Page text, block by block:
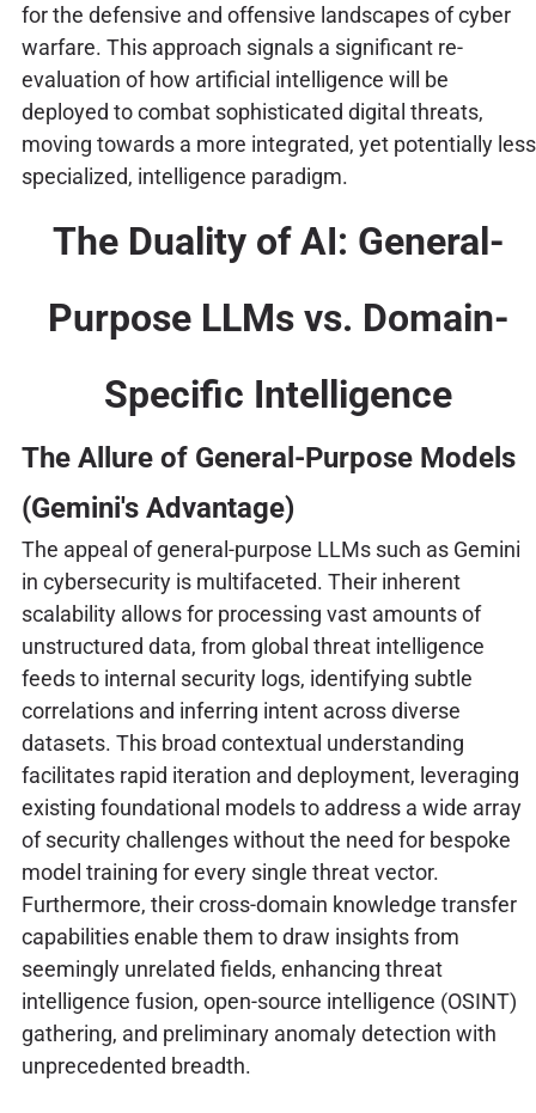
for the defensive and offensive landscapes of cyber
warfare. This approach signals a significant re-
evaluation of how artificial intelligence will be
deployed to combat sophisticated digital threats,
moving towards a more integrated, yet potentially less
specialized, intelligence paradigm.
The Duality of AI: General-
Purpose LLMs vs. Domain-
Specific Intelligence
The Allure of General-Purpose Models
(Gemini's Advantage)
The appeal of general-purpose LLMs such as Gemini
in cybersecurity is multifaceted. Their inherent
scalability allows for processing vast amounts of
unstructured data, from global threat intelligence
feeds to internal security logs, identifying subtle
correlations and inferring intent across diverse
datasets. This broad contextual understanding
facilitates rapid iteration and deployment, leveraging
existing foundational models to address a wide array
of security challenges without the need for bespoke
model training for every single threat vector.
Furthermore, their cross-domain knowledge transfer
capabilities enable them to draw insights from
seemingly unrelated fields, enhancing threat
intelligence fusion, open-source intelligence (OSINT)
gathering, and preliminary anomaly detection with
unprecedented breadth.